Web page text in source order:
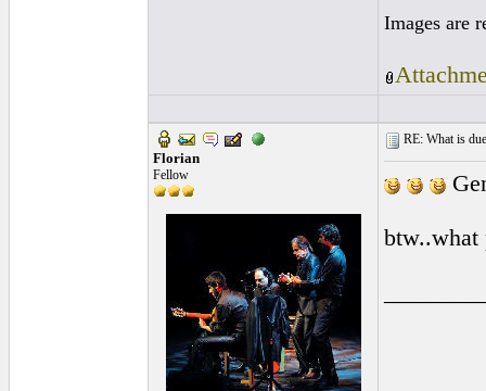
Images are
Florian
Fellow
RE: What is
btw..what